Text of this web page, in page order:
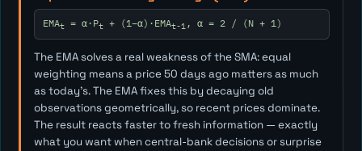
EMAt= α·Pt+ (1−α)·EMAt-1, α = 2 / (N + 1)
The EMA solves a real weakness of the SMA: equal
weighting means a price 50 days ago matters as much
as today's. The EMA fixes this by decaying old
observations geometrically, so recent prices dominate.
The result reacts faster to fresh information — exactly
what you want when central-bank decisions or surprise